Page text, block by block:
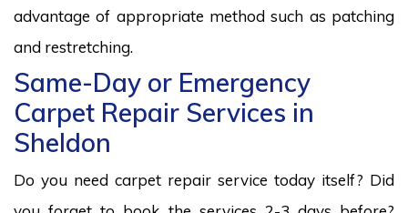
advantage of appropriate method such as patching
and restretching.
Same-Day or Emergency
Carpet Repair Services in
Sheldon
Do you need carpet repair service today itself? Did